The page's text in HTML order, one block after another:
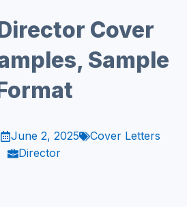
Cover
Sample
June 2, 2025
Cover Letters
Director